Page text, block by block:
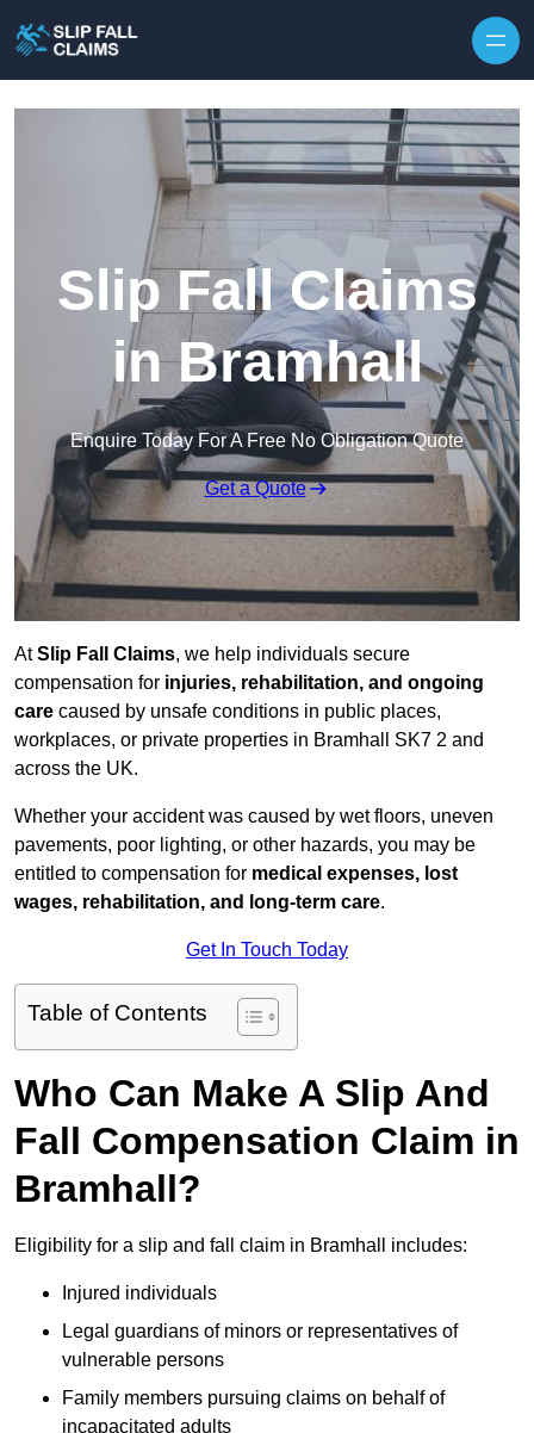
Slip Fall Claims
in Bramhall
Enquire Today For A Free No Obligation Quote
Get a Quote
AtSlip Fall Claims, we help individuals secure
compensation for injuries, rehabilitation, and ongoing
care caused by unsafe conditions in public places,
workplaces, or private properties in Bramhall SK7 2 and
across the UK.
Whether your accident was caused by wet floors, uneven
pavements, poor lighting, or other hazards, you may be
entitled to compensation for medical expenses, lost
wages, rehabilitation, and long-term care.
Get In Touch Today
Table of Contents
Who Can Make A Slip And
Fall Compensation Claim in
Bramhall?
Eligibility for a slip and fall claim in Bramhall includes:
Injured individuals
Legal guardians of minors or representatives of
vulnerable persons
Family members pursuing claims on behalf of
incapacitated adults